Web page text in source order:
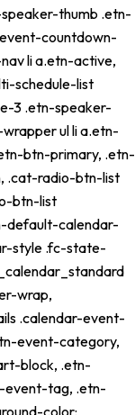
thumb .etn-
countdown-
li a.etn-active,
schedule-list
3 .etn-speaker-
ul li a.etn-
btn-primary, .etn-
.cat-radio-btn-list
btn-list
default-calendar-
style .fc-state-
wrap,
.calendar-event-
event-category,
block, .etn-
event-tag, .etn-
color: